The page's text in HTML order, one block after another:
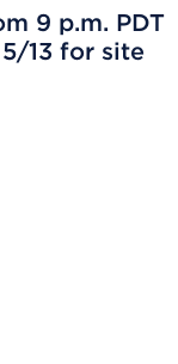
9 p.m. PDT
13 for site